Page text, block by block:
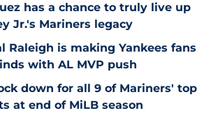
has a chance to truly live up
Jr.'s Mariners legacy
Raleigh is making Yankees fans
with AL MVP push
down for all 9 of Mariners' top
at end of MiLB season